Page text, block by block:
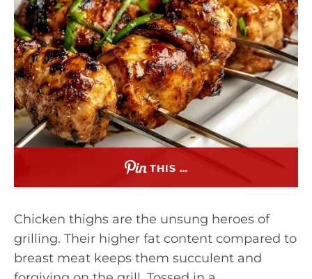
THIS …
Chicken thighs are the unsung heroes of
grilling. Their higher fat content compared to
breast meat keeps them succulent and